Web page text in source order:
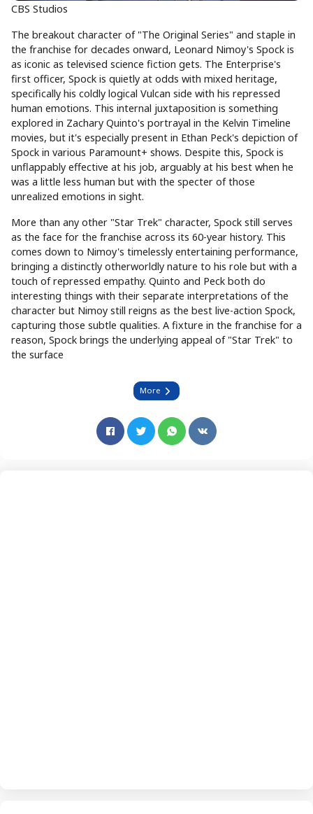
CBS Studios
The breakout character of "The Original Series" and staple in
the franchise for decades onward, Leonard Nimoy's Spock is
as iconic as televised science fiction gets. The Enterprise's
first officer, Spock is quietly at odds with mixed heritage,
specifically his coldly logical Vulcan side with his repressed
human emotions. This internal juxtaposition is something
explored in Zachary Quinto's portrayal in the Kelvin Timeline
movies, but it's especially present in Ethan Peck's depiction of
Spock in various Paramount+ shows. Despite this, Spock is
unflappably effective at his job, arguably at his best when he
was a little less human but with the specter of those
unrealized emotions in sight.
More than any other "Star Trek" character, Spock still serves
as the face for the franchise across its 60-year history. This
comes down to Nimoy's timelessly entertaining performance,
bringing a distinctly otherworldly nature to his role but with a
touch of repressed empathy. Quinto and Peck both do
interesting things with their separate interpretations of the
character but Nimoy still reigns as the best live-action Spock,
capturing those subtle qualities. A fixture in the franchise for a
reason, Spock brings the underlying appeal of "Star Trek" to
the surface
More